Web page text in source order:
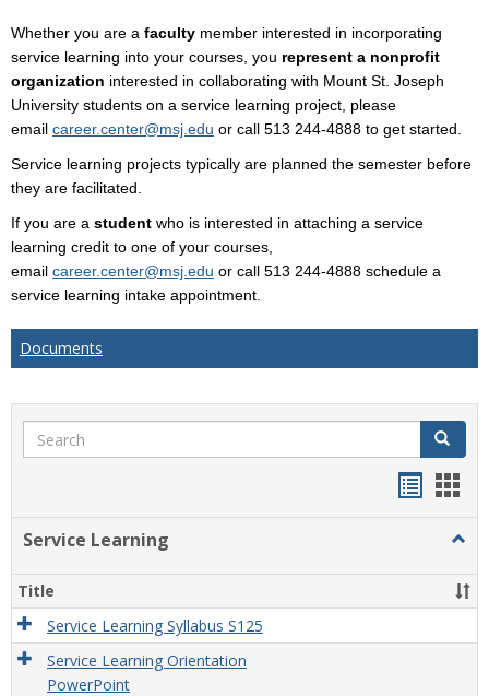
Whether you are a faculty member interested in incorporating
service learning into your courses, you represent a nonprofit
organization interested in collaborating with Mount St. Joseph
University students on a service learning project, please
email career.center@msj.edu or call 513 244-4888 to get started.
Service learning projects typically are planned the semester before
they are facilitated.
If you are a student who is interested in attaching a service
learning credit to one of your courses,
email career.center@msj.edu or call 513 244-4888 schedule a
service learning intake appointment.
Documents
Search Search
Service Learning
Title
Service Learning Syllabus S125
Service Learning Orientation
PowerPoint